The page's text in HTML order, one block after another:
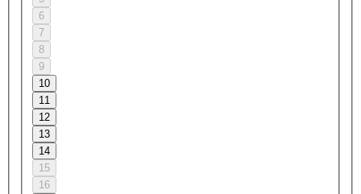
6
7
8
9
10
11
12
13
14
15
16